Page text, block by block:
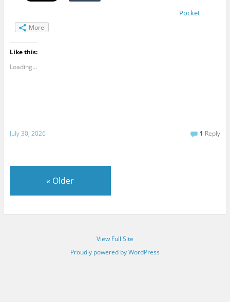
Pocket
More
Like this:
Loading...
July 30, 2026 1 Reply
« Older
View Full Site
Proudly powered by WordPress